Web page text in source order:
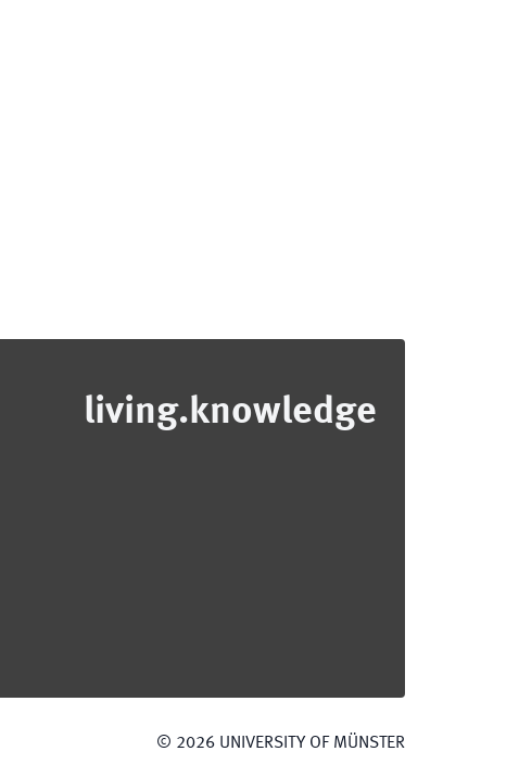
living.knowledge
© 2026 UNIVERSITY OF MÜNSTER